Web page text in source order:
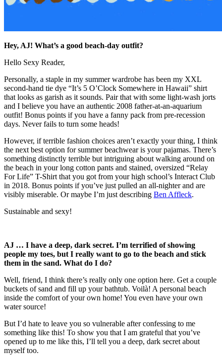
Hey, AJ! What’s a good beach-day outfit?
Hello Sexy Reader,
Personally, a staple in my summer wardrobe has been my XXL
second-hand tie dye “It’s 5 O’Clock Somewhere in Hawaii” shirt
that looks as garish as it sounds. Pair that with some light-wash jorts
and I believe you have an authentic 2008 father-at-an-aquarium
outfit! Bonus points if you have a fanny pack from pre-recession
days. Never fails to turn some heads!
However, if terrible fashion choices aren’t exactly your thing, I think
the next best option for summer beachwear is your pajamas. There’s
something distinctly terrible but intriguing about walking around on
the beach in your long cotton pants and stained, oversized “Relay
For Life” T-Shirt that you got from your high school’s Interact Club
in 2018. Bonus points if you’ve just pulled an all-nighter and are
visibly miserable. Or maybe I’m just describing Ben Affleck.
Sustainable and sexy!
AJ … I have a deep, dark secret. I’m terrified of showing
people my toes, but I really want to go to the beach and stick
them in the sand. What do I do?
Well, friend, I think there’s really only one option here. Get a couple
buckets of sand and fill up your bathtub. Voilà! A personal beach
inside the comfort of your own home! You even have your own
water source!
But I’d hate to leave you so vulnerable after confessing to me
something like this! To show you that I am grateful that you’ve
opened up to me like this, I’ll tell you a deep, dark secret about
myself too.